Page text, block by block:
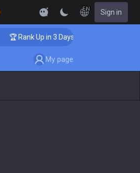
EN Sign in
🏆 Rank Up in 3 Days! Challenger Coaching
My page